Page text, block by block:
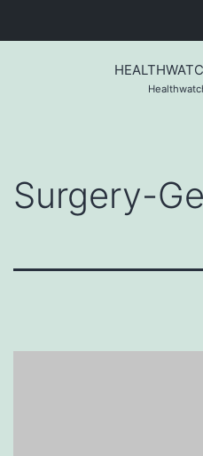
Surgery-